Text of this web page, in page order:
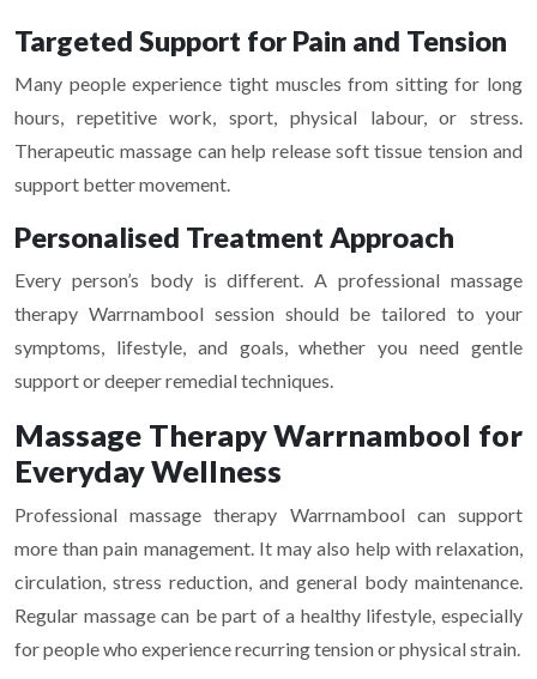
Targeted Support for Pain and Tension
Many people experience tight muscles from sitting for long
hours, repetitive work, sport, physical labour, or stress.
Therapeutic massage can help release soft tissue tension and
support better movement.
Personalised Treatment Approach
Every person’s body is different. A professional massage
therapy Warrnambool session should be tailored to your
symptoms, lifestyle, and goals, whether you need gentle
support or deeper remedial techniques.
Massage Therapy Warrnambool for
Everyday Wellness
Professional massage therapy Warrnambool can support
more than pain management. It may also help with relaxation,
circulation, stress reduction, and general body maintenance.
Regular massage can be part of a healthy lifestyle, especially
for people who experience recurring tension or physical strain.